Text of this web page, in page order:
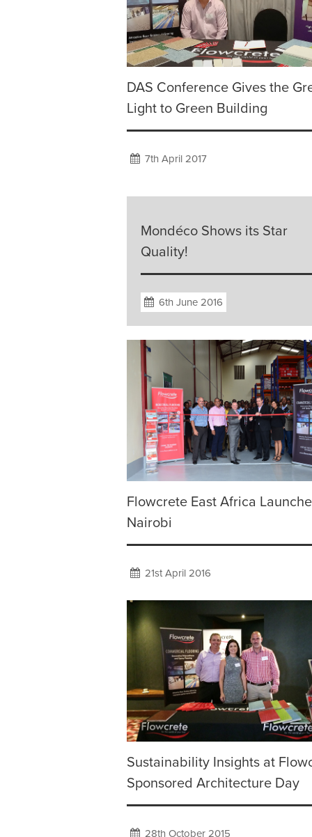
DAS Conference Gives the
Light to Green Building
7th April 2017
Mondéco Shows its Star
Quality!
6th June 2016
Flowcrete East Africa
Nairobi
21st April 2016
Sustainability Insights at
Sponsored Architecture Day
28th October 2015